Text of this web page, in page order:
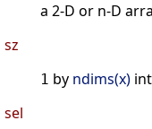
a 2-D or n-D
sz
1 by ndims(x)
sel